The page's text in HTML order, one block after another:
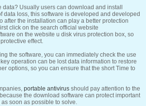
Usually users can download and install
data loss, this software is developed and developed
after the installation can play a better protection
click on the search official website
on the website u disk virus protection box, so
effect.
the software, you can immediately check the use
operation can be lost data information to restore
options, so you can ensure that the short Time to
portable antivirus should pay attention to the
the download software can protect important
soon as possible to solve.